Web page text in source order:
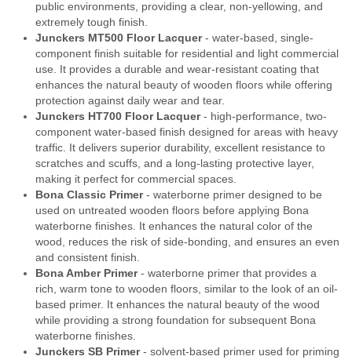
public environments, providing a clear, non-yellowing, and
extremely tough finish.
Junckers MT500 Floor Lacquer- water-based, single-
component finish suitable for residential and light commercial
use. It provides a durable and wear-resistant coating that
enhances the natural beauty of wooden floors while offering
protection against daily wear and tear.
Junckers HT700 Floor Lacquer- high-performance, two-
component water-based finish designed for areas with heavy
traffic. It delivers superior durability, excellent resistance to
scratches and scuffs, and a long-lasting protective layer,
making it perfect for commercial spaces.
Bona Classic Primer- waterborne primer designed to be
used on untreated wooden floors before applying Bona
waterborne finishes. It enhances the natural color of the
wood, reduces the risk of side-bonding, and ensures an even
and consistent finish.
Bona Amber Primer- waterborne primer that provides a
rich, warm tone to wooden floors, similar to the look of an oil-
based primer. It enhances the natural beauty of the wood
while providing a strong foundation for subsequent Bona
waterborne finishes.
Junckers SB Primer- solvent-based primer used for priming